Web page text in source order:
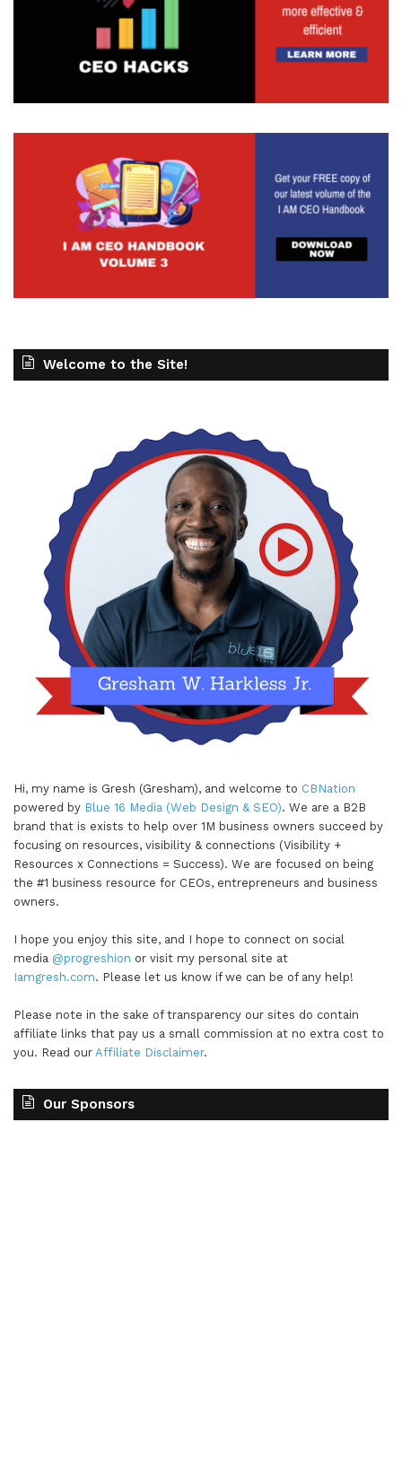
Welcome to the Site!
Hi, my name is Gresh (Gresham), and welcome to CBNation
powered by Blue 16 Media (Web Design & SEO). We are a B2B
brand that is exists to help over 1M business owners succeed by
focusing on resources, visibility & connections (Visibility +
Resources x Connections = Success). We are focused on being
the #1 business resource for CEOs, entrepreneurs and business
owners.
I hope you enjoy this site, and I hope to connect on social
media @progreshion or visit my personal site at
Iamgresh.com. Please let us know if we can be of any help!
Please note in the sake of transparency our sites do contain
affiliate links that pay us a small commission at no extra cost to
you. Read our Affiliate Disclaimer.
Our Sponsors